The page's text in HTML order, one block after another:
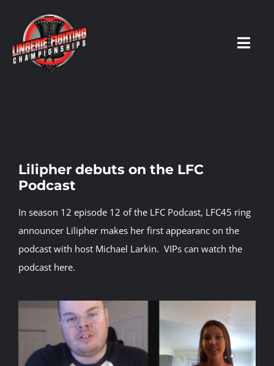
content
Prospects
Events
News
Rankings
Shop
Lilipher debuts on the LFC
Podcast
In season 12 episode 12 of the LFC Podcast, LFC45 ring
announcer Lilipher makes her first appearanc on the
podcast with host Michael Larkin. VIPs can watch the
podcast here.